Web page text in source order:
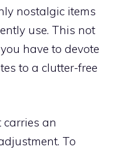
nostalgic items
use. This not
have to devote
to a clutter-free
an
To